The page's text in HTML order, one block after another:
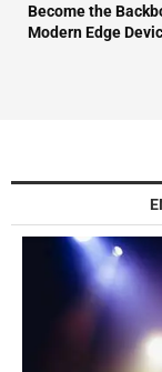
Become the
Modern Edge